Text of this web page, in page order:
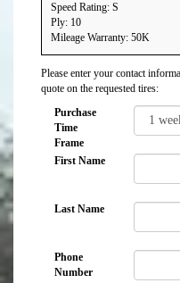
Speed Rating: S
Ply: 10
Mileage Warranty: 50K
Please enter your contact
quote on the requested tires:
Purchase
Time
Frame
First Name
Last Name
Phone
Number